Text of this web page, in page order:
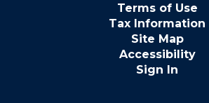
Terms of Use
Tax Information
Site Map
Accessibility
Sign In